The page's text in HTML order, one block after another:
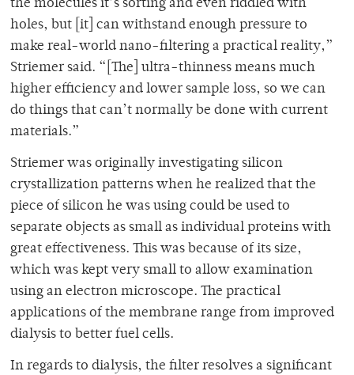
the molecules it’s sorting and even riddled with
holes, but [it] can withstand enough pressure to
make real-world nano-filtering a practical reality,”
Striemer said. “[The] ultra-thinness means much
higher efficiency and lower sample loss, so we can
do things that can’t normally be done with current
materials.”
Striemer was originally investigating silicon
crystallization patterns when he realized that the
piece of silicon he was using could be used to
separate objects as small as individual proteins with
great effectiveness. This was because of its size,
which was kept very small to allow examination
using an electron microscope. The practical
applications of the membrane range from improved
dialysis to better fuel cells.
In regards to dialysis, the filter resolves a significant